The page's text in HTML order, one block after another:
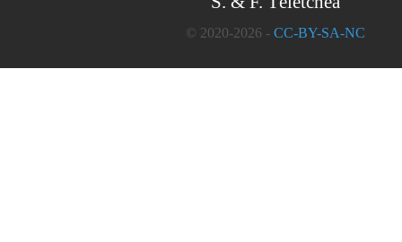
© 2020-2026 - CC-BY-SA-NC